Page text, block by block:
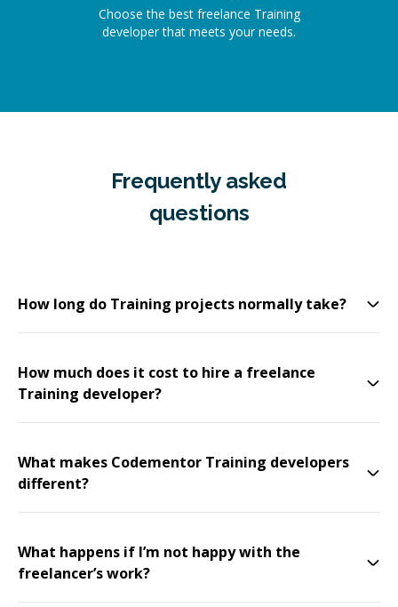
Choose the best freelance Training
developer that meets your needs.
Frequently asked
questions
How long do Training projects normally take?
How much does it cost to hire a freelance
Training developer?
What makes Codementor Training developers
different?
What happens if I’m not happy with the
freelancer’s work?